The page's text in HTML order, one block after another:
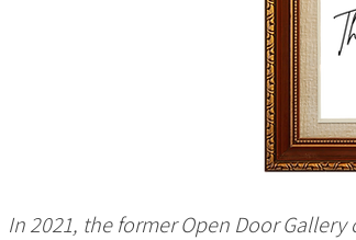
In 2021, the former Open Door